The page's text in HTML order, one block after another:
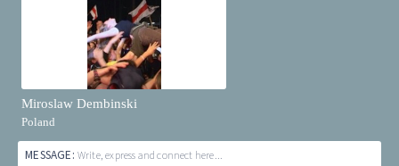
Miroslaw Dembinski
Poland
MESSAGE: Write, express and connect here...